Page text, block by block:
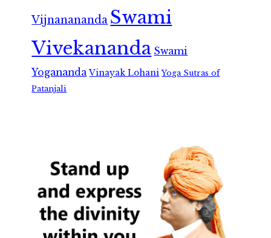
Vijnanananda Swami
Vivekananda Swami
Yogananda Vinayak Lohani Yoga Sutras of
Patanjali